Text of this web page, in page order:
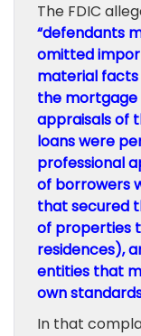
The FDIC
“defendants
omitted
material
the mortgage
appraisals of
loans were
professional
of borrowers
that secured
of properties
residences),
entities that
own
In that